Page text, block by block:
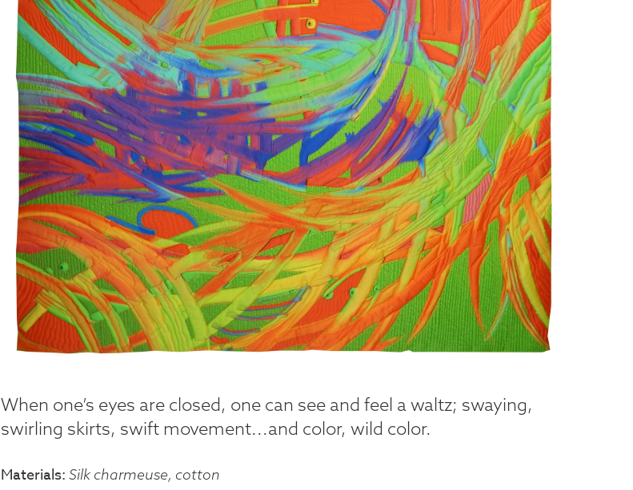
When one’s eyes are closed, one can see and feel a waltz; swaying,
swirling skirts, swift movement...and color, wild color.
Materials Silk charmeuse, cotton